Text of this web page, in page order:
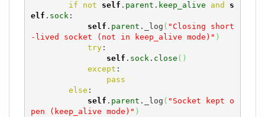
if
not self . parent . keep_alive and
s
elf . sock:
self . parent ._log ( "Closing short
-lived socket (not in keep_alive mode)" )
try:
self . sock. close ( )
except :
pass
else :
self . parent ._log ( "Socket kept o
pen (keep_alive mode)" )